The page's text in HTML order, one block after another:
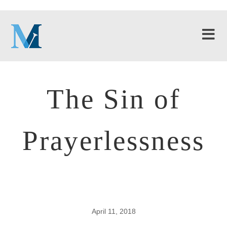
The Sin of
Prayerlessness
April 11, 2018